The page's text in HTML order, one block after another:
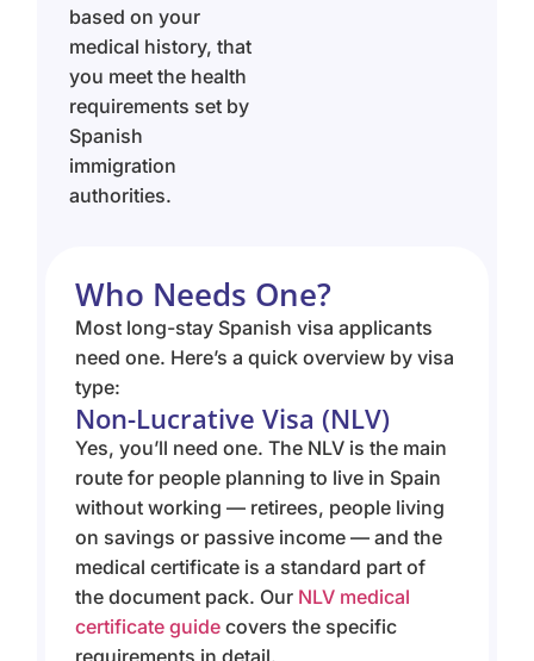
based on your
medical history, that
you meet the health
requirements set by
Spanish
immigration
authorities.
Who Needs One?
Most long-stay Spanish visa applicants
need one. Here’s a quick overview by visa
type:
Non-Lucrative Visa (NLV)
Yes, you’ll need one. The NLV is the main
route for people planning to live in Spain
without working — retirees, people living
on savings or passive income — and the
medical certificate is a standard part of
the document pack. Our NLV medical
certificate guide covers the specific
requirements in detail.